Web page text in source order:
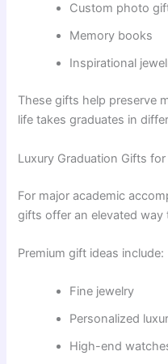
Custom photo
Memory books
Inspirational
These gifts help preserve
life takes graduates in
Luxury Graduation Gifts
For major academic
gifts offer an elevated way
Premium gift ideas include:
Fine jewelry
Personalized
High-end